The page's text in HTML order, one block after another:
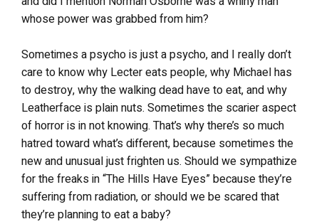
whose power was grabbed from him?
Sometimes a psycho is just a psycho, and I really don’t
care to know why Lecter eats people, why Michael has
to destroy, why the walking dead have to eat, and why
Leatherface is plain nuts. Sometimes the scarier aspect
of horror is in not knowing. That’s why there’s so much
hatred toward what’s different, because sometimes the
new and unusual just frighten us. Should we sympathize
for the freaks in “The Hills Have Eyes” because they’re
suffering from radiation, or should we be scared that
they’re planning to eat a baby?